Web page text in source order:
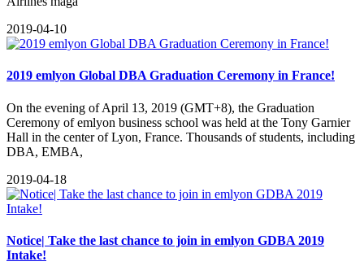
2019-04-10
2019 emlyon Global DBA Graduation Ceremony in France!
On the evening of April 13, 2019 (GMT+8), the Graduation
Ceremony of emlyon business school was held at the Tony Garnier
Hall in the center of Lyon, France. Thousands of students, including
DBA, EMBA,
2019-04-18
Notice| Take the last chance to join in emlyon GDBA 2019
Intake!